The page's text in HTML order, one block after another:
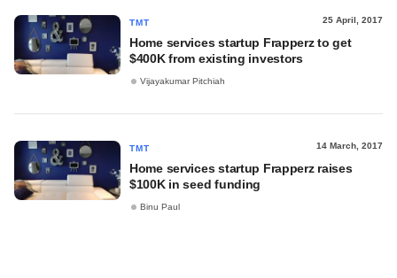
TMT 25 April, 2017
Home services startup Frapperz to get
$400K from existing investors
Vijayakumar Pitchiah
TMT 14 March, 2017
Home services startup Frapperz raises
$100K in seed funding
Binu Paul